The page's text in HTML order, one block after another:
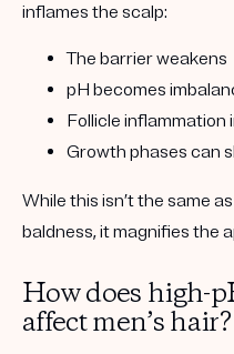
inflames the scalp:
The barrier weakens
pH becomes
Follicle inflammation
Growth phases can
While this isn’t the same
baldness, itmagnifies the
How does high-
affect men’s hair?